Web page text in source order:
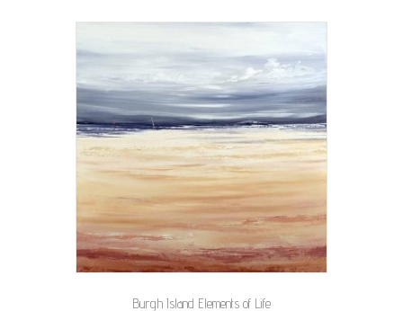
Burgh Island Elements of Life